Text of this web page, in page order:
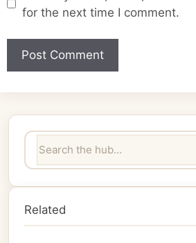
for the next time I comment.
Related